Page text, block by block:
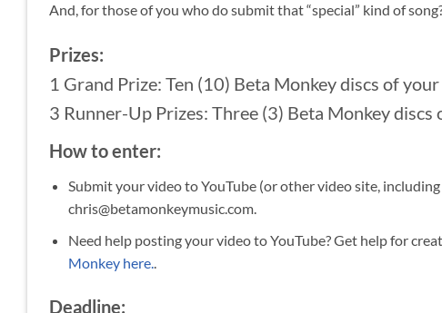
And, for those of you who do submit that “special” kind of
Prizes:
1 Grand Prize: Ten (10) Beta Monkey discs of
3 Runner-Up Prizes: Three (3) Beta Monkey discs
How to enter:
Submit your video to YouTube (or other video site,
chris@betamonkeymusic.com.
Need help posting your video to YouTube? Get help for
Monkey here.
Deadline: